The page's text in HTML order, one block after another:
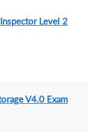
Level 2
V4.0 Exam